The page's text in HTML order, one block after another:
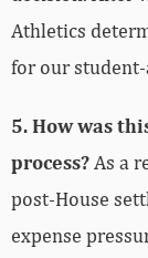
Athletics
for our student-
5. How was
process?As a
post-House
expense